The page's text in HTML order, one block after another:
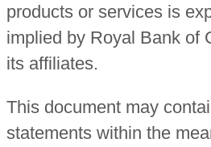
products or services is
implied by Royal Bank of
its affiliates.
This document may
statements within the